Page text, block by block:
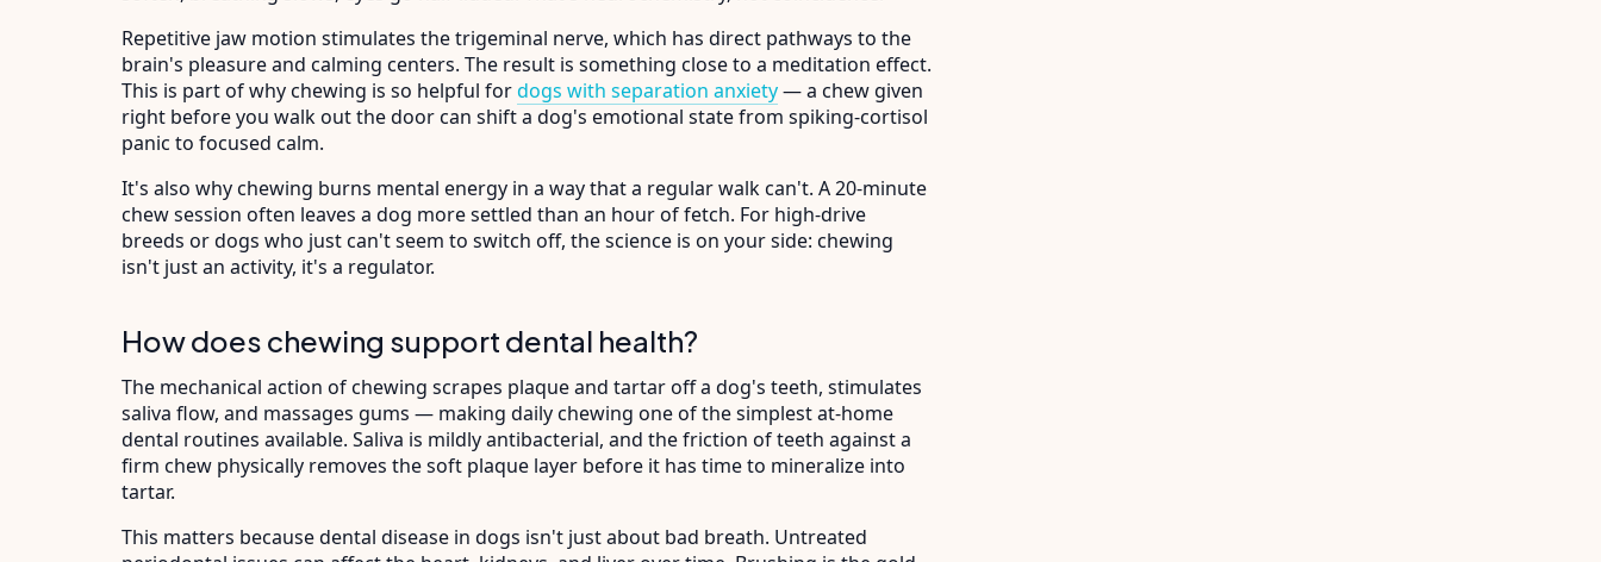
Repetitive jaw motion stimulates the trigeminal nerve, which has direct pathways to the
brain's pleasure and calming centers. The result is something close to a meditation effect.
This is part of why chewing is so helpful fordogs with separation anxiety— a chew given
right before you walk out the door can shift a dog's emotional state from spiking-cortisol
panic to focused calm.
It's also why chewing burns mental energy in a way that a regular walk can't. A 20-minute
chew session often leaves a dog more settled than an hour of fetch. For high-drive
breeds or dogs who just can't seem to switch off, the science is on your side: chewing
isn't just an activity, it's a regulator.
How does chewing support dental health?
The mechanical action of chewing scrapes plaque and tartar off a dog's teeth, stimulates
saliva flow, and massages gums — making daily chewing one of the simplest at-home
dental routines available. Saliva is mildly antibacterial, and the friction of teeth against a
firm chew physically removes the soft plaque layer before it has time to mineralize into
tartar.
This matters because dental disease in dogs isn't just about bad breath. Untreated